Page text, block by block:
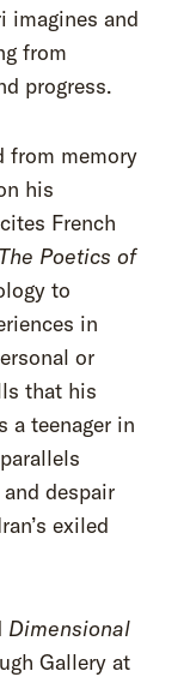
imagines and
from
progress.
from memory
his
French
The Poetics of
to
in
or
that his
a teenager in
despair
exiled
Dimensional
Gallery at